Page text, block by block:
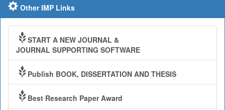
Other IMP Links
START A NEW JOURNAL &
JOURNAL SUPPORTING SOFTWARE
Publish BOOK, DISSERTATION AND THESIS
Best Research Paper Award